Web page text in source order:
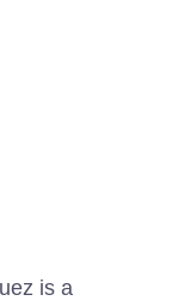
is a